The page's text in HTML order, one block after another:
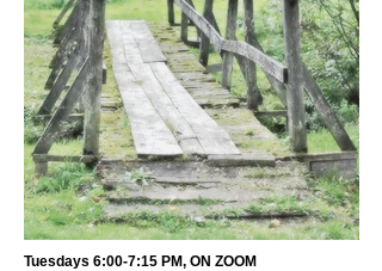
Tuesdays 6:00-7:15 PM, ON ZOOM